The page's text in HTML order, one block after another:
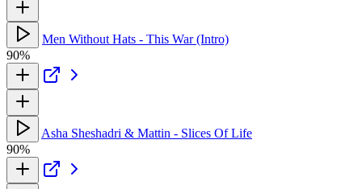
Men Without Hats - This War (Intro)
90%
Asha Sheshadri & Mattin - Slices Of Life
90%